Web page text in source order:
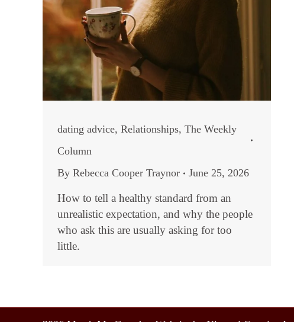
dating advice, Relationships, The Weekly
Column
By Rebecca Cooper Traynor June 25, 2026
How to tell a healthy standard from an
unrealistic expectation, and why the people
who ask this are usually asking for too
little.